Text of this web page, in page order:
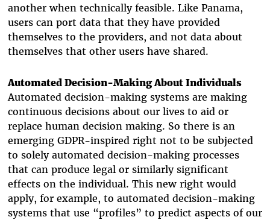
another when technically feasible. Like Panama,
users can port data that they have provided
themselves to the providers, and not data about
themselves that other users have shared.
Automated Decision-Making About Individuals
Automated decision-making systems are making
continuous decisions about our lives to aid or
replace human decision making. So there is an
emerging GDPR-inspired right not to be subjected
to solely automated decision-making processes
that can produce legal or similarly significant
effects on the individual. This new right would
apply, for example, to automated decision-making
systems that use “profiles” to predict aspects of our